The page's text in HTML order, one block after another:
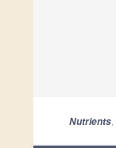
Nutrients